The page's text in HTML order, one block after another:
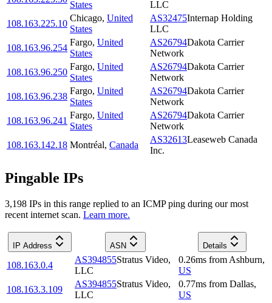
States
LLC
108.163.225.10
Chicago, United
States
AS32475Internap Holding
LLC
108.163.96.254
Fargo, United
States
AS26794Dakota Carrier
Network
108.163.96.250
Fargo, United
States
AS26794Dakota Carrier
Network
108.163.96.238
Fargo, United
States
AS26794Dakota Carrier
Network
108.163.96.241
Fargo, United
States
AS26794Dakota Carrier
Network
108.163.142.18 Montréal, Canada
AS32613Leaseweb Canada
Inc.
Pingable IPs
3,198 IPs in this range replied to an ICMP ping during our most
recent internet scan. Learn more.
IP Address ASN Details
108.163.0.4
AS394855Stratus Video,
LLC
0.26ms from Ashburn,
US
108.163.3.109
AS394855Stratus Video,
LLC
0.77ms from Dallas,
US